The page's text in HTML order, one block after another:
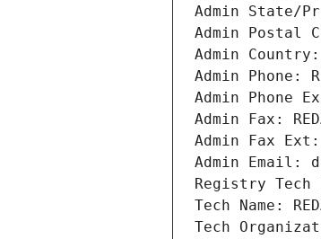
Admin State/
Admin Postal
Admin Country:
Admin Phone:
Admin Phone
Admin Fax:
Admin Fax Ext:
Admin Email:
Registry Tech
Tech Name:
Tech